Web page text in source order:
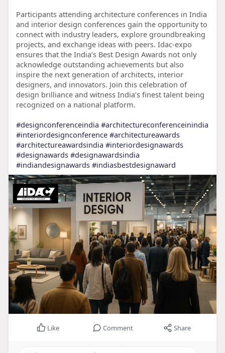
Participants attending architecture conferences in India
and interior design conferences gain the opportunity to
connect with industry leaders, explore groundbreaking
projects, and exchange ideas with peers. Idac-expo
ensures that the India’s Best Design Awards not only
acknowledge outstanding achievements but also
inspire the next generation of architects, interior
designers, and innovators. Join this celebration of
design brilliance and witness India’s finest talent being
recognized on a national platform.
#designconferenceindia #architectureconferenceinindia
#interiordesignconference #architectureawards
#architectureawardsindia #interiordesignawards
#designawards #designawardsindia
#indiandesignawards #indiasbestdesignaward
Like Comment Share